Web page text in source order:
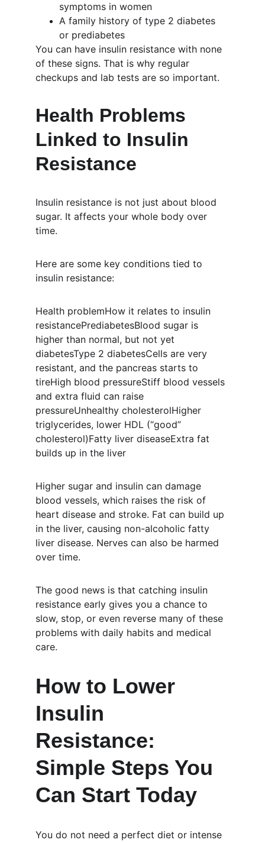
symptoms in women
A family history of type 2 diabetes
or prediabetes
You can have insulin resistance with none
of these signs. That is why regular
checkups and lab tests are so important.
Health Problems
Linked to Insulin
Resistance
Insulin resistance is not just about blood
sugar. It affects your whole body over
time.
Here are some key conditions tied to
insulin resistance:
Health problemHow it relates to insulin
resistancePrediabetesBlood sugar is
higher than normal, but not yet
diabetesType 2 diabetesCells are very
resistant, and the pancreas starts to
tireHigh blood pressureStiff blood vessels
and extra fluid can raise
pressureUnhealthy cholesterolHigher
triglycerides, lower HDL (“good”
cholesterol)Fatty liver diseaseExtra fat
builds up in the liver
Higher sugar and insulin can damage
blood vessels, which raises the risk of
heart disease and stroke. Fat can build up
in the liver, causing non-alcoholic fatty
liver disease. Nerves can also be harmed
over time.
The good news is that catching insulin
resistance early gives you a chance to
slow, stop, or even reverse many of these
problems with daily habits and medical
care.
How to Lower
Insulin
Resistance:
Simple Steps You
Can Start Today
You do not need a perfect diet or intense